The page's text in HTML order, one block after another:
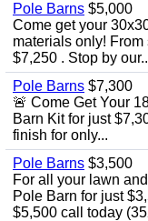
Pole Barns $5,000
Come get your
materials only!
$7,250 . Stop by
Pole Barns $7,300
🚨 Come Get Your
Barn Kit for just
finish for only...
Pole Barns $3,500
For all your lawn
Pole Barn for just
$5,500 call today